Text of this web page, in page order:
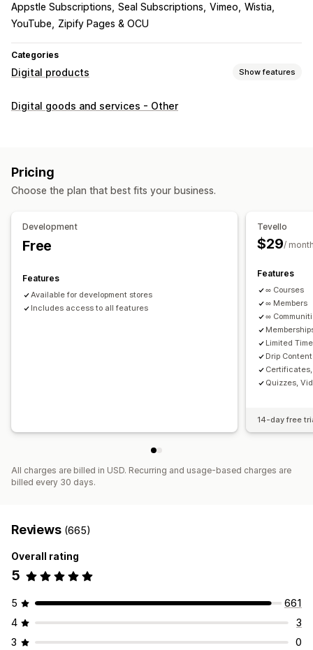
Appstle Subscriptions Seal Subscriptions Vimeo Wistia
YouTube
Zipify Pages & OCU
Categories
Digital products Show features
Product types
Custom download pages
Unlimited downloads
Analytics Custom links
Access code
File hosting
Digital goods and services - Other
Pricing
Choose the plan that best fits your business.
Development
Free
Features
Available for development stores
Includes access to all features
Tevello
$29/
Features
∞ Courses
∞ Members
∞
Limited
Drip Content
Quizzes,
14-day free
All charges are billed in USD. Recurring and usage-based charges are
billed every 30 days.
Reviews (665)
Overall rating
5
5
661
4
3
3
0